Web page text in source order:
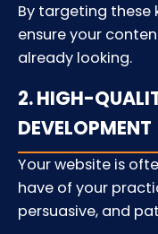
By targeting these
ensure your
already looking.
2. HIGH-
DEVELOPMENT
Your website is
have of your
persuasive, and